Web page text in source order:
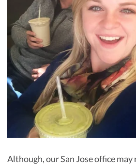
Although, our San Jose office